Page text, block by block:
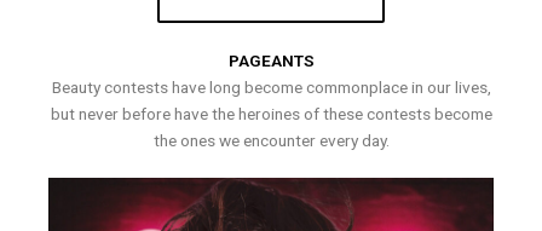
PAGEANTS
Beauty contests have long become commonplace in our lives,
but never before have the heroines of these contests become
the ones we encounter every day.